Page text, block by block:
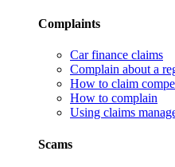
Complaints
Car finance claims
Complain about a
How to claim
How to complain
Using claims
Scams